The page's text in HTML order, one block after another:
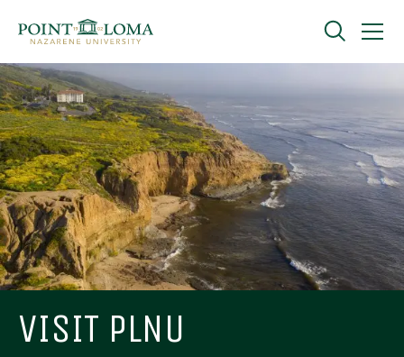
navigation
content
Undergraduate
Graduate
Online
About
VISIT PLNU